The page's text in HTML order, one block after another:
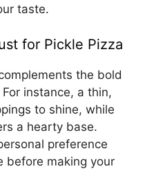
taste.
for Pickle Pizza
the bold
instance, a thin,
to shine, while
a hearty base.
preference
before making your